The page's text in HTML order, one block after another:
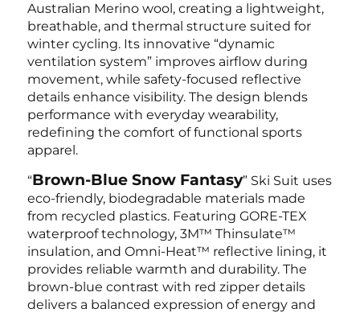
Australian Merino wool, creating a lightweight,
breathable, and thermal structure suited for
winter cycling. Its innovative “dynamic
ventilation system” improves airflow during
movement, while safety-focused reflective
details enhance visibility. The design blends
performance with everyday wearability,
redefining the comfort of functional sports
apparel.
“Brown-Blue Snow Fantasy” Ski Suit uses
eco-friendly, biodegradable materials made
from recycled plastics. Featuring GORE-TEX
waterproof technology, 3M™ Thinsulate™
insulation, and Omni-Heat™ reflective lining, it
provides reliable warmth and durability. The
brown-blue contrast with red zipper details
delivers a balanced expression of energy and